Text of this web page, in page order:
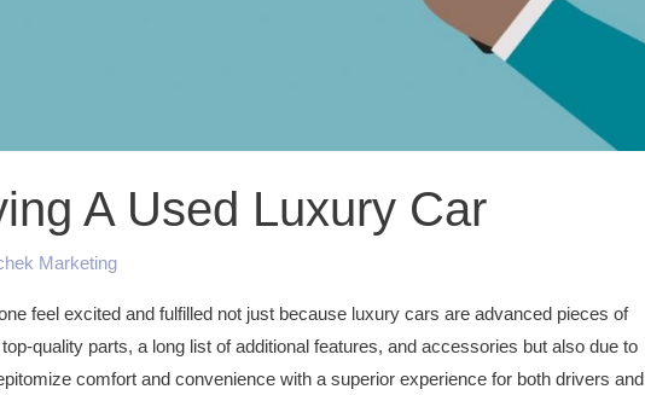
A Used Luxury Car
Marketing
feel excited and fulfilled not just because luxury cars are advanced pieces of
quality parts, a long list of additional features, and accessories but also due to
comfort and convenience with a superior experience for both drivers and